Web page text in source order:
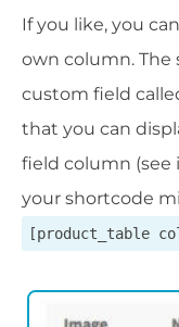
If you like, you
own column. The
custom field
that you can
field column (see
your shortcode
[product_table